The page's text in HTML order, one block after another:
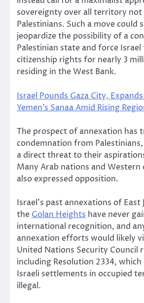
sovereignty over all territory not
Palestinians. Such a move could
jeopardize the possibility of a
Palestinian state and force
citizenship rights for nearly 3
residing in the West Bank.
Israel Pounds Gaza City,
Yemen’s Sanaa Amid Rising
The prospect of annexation has
condemnation from
a direct threat to their
Many Arab nations and Western
also expressed opposition.
Israel’s past annexations of East
the Golan Heights have never
international recognition, and
annexation efforts would likely
United Nations Security Council
including Resolution 2334, which
Israeli settlements in occupied
illegal.